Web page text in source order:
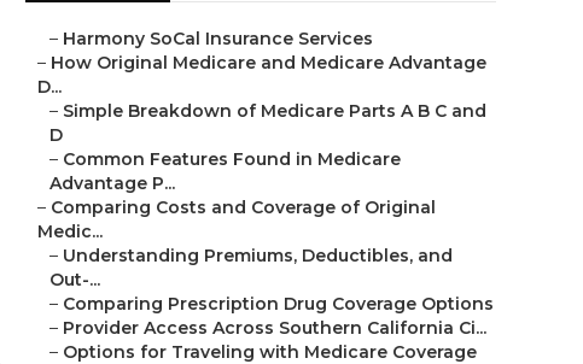
– Harmony SoCal Insurance Services
– How Original Medicare and Medicare Advantage
D...
– Simple Breakdown of Medicare Parts A B C and
D
– Common Features Found in Medicare
Advantage P...
– Comparing Costs and Coverage of Original
Medic...
– Understanding Premiums, Deductibles, and
Out-...
– Comparing Prescription Drug Coverage Options
– Provider Access Across Southern California Ci...
– Options for Traveling with Medicare Coverage